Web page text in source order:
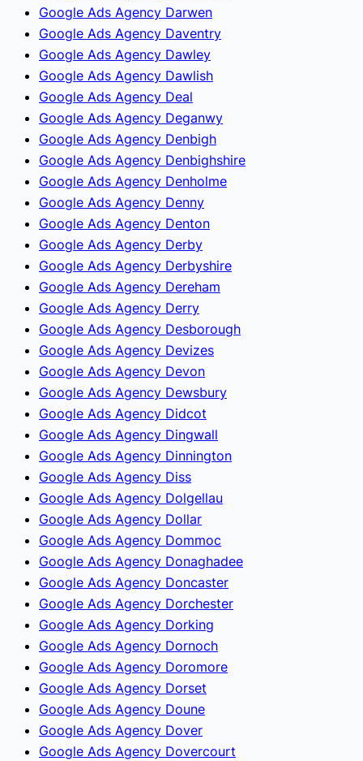
Google Ads Agency Darwen
Google Ads Agency Daventry
Google Ads Agency Dawley
Google Ads Agency Dawlish
Google Ads Agency Deal
Google Ads Agency Deganwy
Google Ads Agency Denbigh
Google Ads Agency Denbighshire
Google Ads Agency Denholme
Google Ads Agency Denny
Google Ads Agency Denton
Google Ads Agency Derby
Google Ads Agency Derbyshire
Google Ads Agency Dereham
Google Ads Agency Derry
Google Ads Agency Desborough
Google Ads Agency Devizes
Google Ads Agency Devon
Google Ads Agency Dewsbury
Google Ads Agency Didcot
Google Ads Agency Dingwall
Google Ads Agency Dinnington
Google Ads Agency Diss
Google Ads Agency Dolgellau
Google Ads Agency Dollar
Google Ads Agency Dommoc
Google Ads Agency Donaghadee
Google Ads Agency Doncaster
Google Ads Agency Dorchester
Google Ads Agency Dorking
Google Ads Agency Dornoch
Google Ads Agency Doromore
Google Ads Agency Dorset
Google Ads Agency Doune
Google Ads Agency Dover
Google Ads Agency Dovercourt